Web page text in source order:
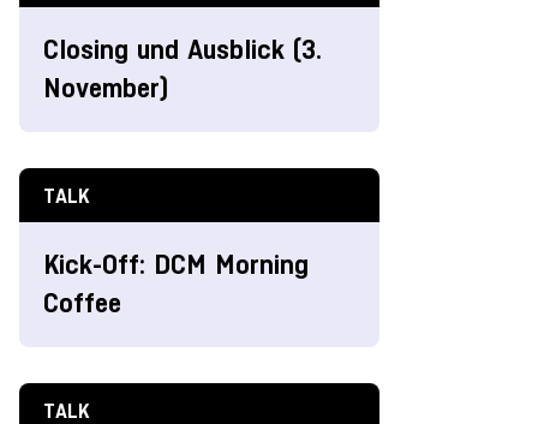
Closing und Ausblick (3.
November)
TALK
Kick-Off: DCM Morning
Coffee
TALK